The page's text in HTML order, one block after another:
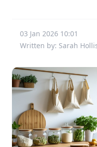
03 Jan 2026 10:01
Written by: Sarah